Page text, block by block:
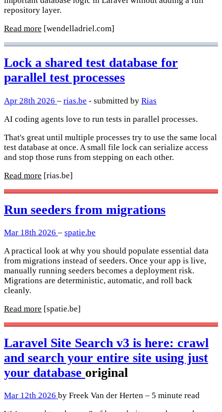
repository layer.
Read more [wendelladriel.com]
Lock a shared test database for
parallel test processes
Apr 28th 2026 – rias.be - submitted by Rias
AI coding agents love to run tests in parallel processes.
That's great until multiple processes try to use the same local
test database at once. A small file lock can serialize access
and stop those runs from stepping on each other.
Read more [rias.be]
Run seeders from migrations
Mar 18th 2026 – spatie.be
A practical look at why you should populate essential data
from migrations instead of seeders. Once your app is live,
manually running seeders becomes a deployment risk.
Migrations are deterministic, automatic, and roll back
cleanly.
Read more [spatie.be]
Laravel Site Search v3 is here: crawl
and search your entire site using just
your database original
Mar 12th 2026 by Freek Van der Herten – 5 minute read